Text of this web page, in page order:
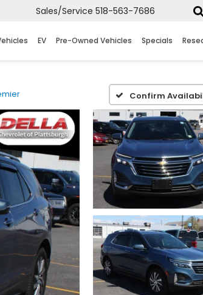
Sales/Service 518-563-7686
EV Pre-Owned Vehicles Specials
Confirm